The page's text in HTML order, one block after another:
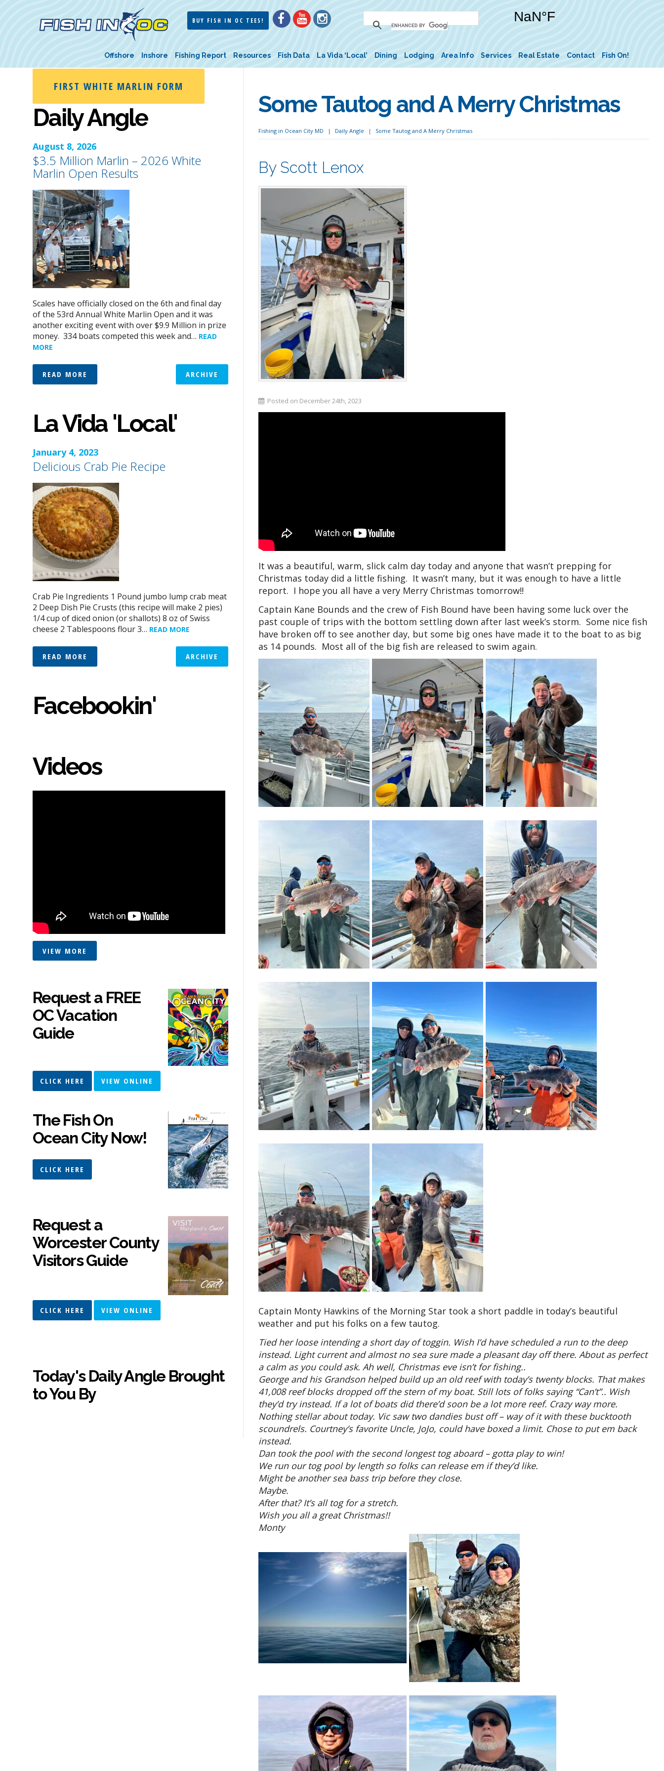
BUY FISH IN OC TEES!
Offshore Inshore Fishing Report Resources Fish Data La Vida ‘Local’ Dining Lodging Area Info Services Real Estate Contact Fish On!
Some Tautog and A Merry Christmas
Fishing in Ocean City MD Daily Angle Some Tautog and A Merry Christmas
By Scott Lenox
Posted on December 24th, 2023
It was a beautiful, warm, slick calm day today and anyone that wasn’t prepping for
Christmas today did a little fishing. It wasn’t many, but it was enough to have a little
report. I hope you all have a very Merry Christmas tomorrow!!
Captain Kane Bounds and the crew of Fish Bound have been having some luck over the
past couple of trips with the bottom settling down after last week’s storm. Some nice fish
have broken off to see another day, but some big ones have made it to the boat to as big
as 14 pounds. Most all of the big fish are released to swim again.
Captain Monty Hawkins of the Morning Star took a short paddle in today’s beautiful
weather and put his folks on a few tautog.
Tied her loose intending a short day of toggin. Wish I’d have scheduled a run to the deep
instead. Light current and almost no sea sure made a pleasant day off there. About as perfect
a calm as you could ask. Ah well, Christmas eve isn’t for fishing..
George and his Grandson helped build up an old reef with today’s twenty blocks. That makes
41,008 reef blocks dropped off the stern of my boat. Still lots of folks saying “Can’t”.. Wish
they’d try instead. If a lot of boats did there’d soon be a lot more reef. Crazy way more.
Nothing stellar about today. Vic saw two dandies bust off – way of it with these bucktooth
scoundrels. Courtney’s favorite Uncle, JoJo, could have boxed a limit. Chose to put em back
instead.
Dan took the pool with the second longest tog aboard – gotta play to win!
We run our tog pool by length so folks can release em if they’d like.
Might be another sea bass trip before they close.
Maybe.
After that? It’s all tog for a stretch.
Wish you all a great Christmas!!
Monty
FIRST WHITE MARLIN FORM
Daily Angle
August 8, 2026
$3.5 Million Marlin – 2026 White
Marlin Open Results
Scales have officially closed on the 6th and final day
of the 53rd Annual White Marlin Open and it was
another exciting event with over $9.9 Million in prize
money. 334 boats competed this week and… READ
MORE
READ MORE ARCHIVE
La Vida 'Local'
January 4, 2023
Delicious Crab Pie Recipe
Crab Pie Ingredients 1 Pound jumbo lump crab meat
2 Deep Dish Pie Crusts (this recipe will make 2 pies)
1/4 cup of diced onion (or shallots) 8 oz of Swiss
cheese 2 Tablespoons flour 3… READ MORE
READ MORE ARCHIVE
Facebookin'
Videos
VIEW MORE
Request a FREE
OC Vacation
Guide
CLICK HERE VIEW ONLINE
The Fish On
Ocean City Now!
CLICK HERE
Request a
Worcester County
Visitors Guide
CLICK HERE VIEW ONLINE
Today's Daily Angle Brought
to You By